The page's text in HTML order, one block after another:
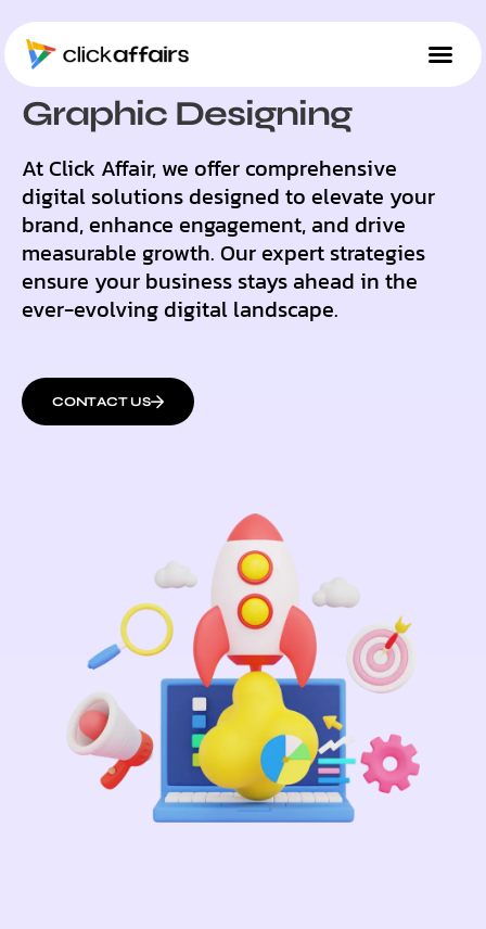
OUR SOLUTIONS
Graphic Designing
At Click Affair, we offer comprehensive
digital solutions designed to elevate your
brand, enhance engagement, and drive
measurable growth. Our expert strategies
ensure your business stays ahead in the
ever-evolving digital landscape.
CONTACT US